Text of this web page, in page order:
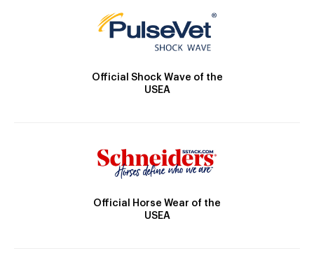
Official Shock Wave of the
USEA
Official Horse Wear of the
USEA